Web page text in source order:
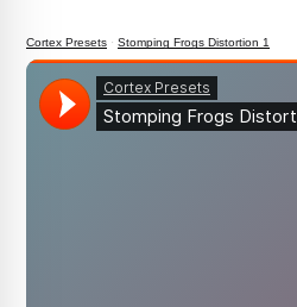
Cortex Presets ·Stomping Frogs Distortion 1